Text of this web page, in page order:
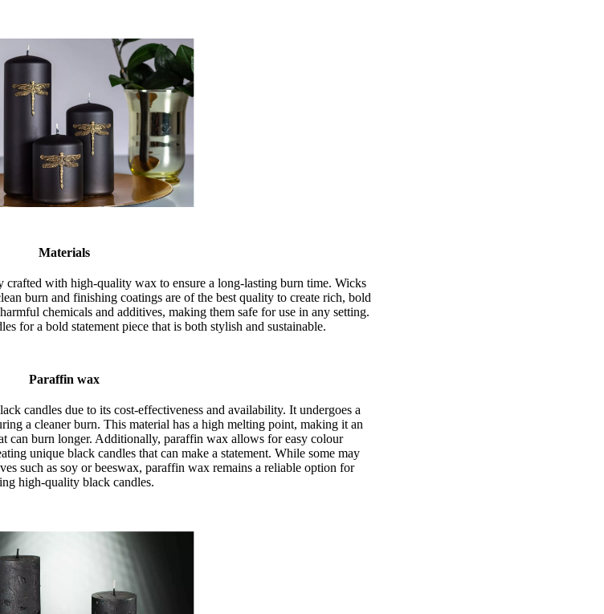
Materials
crafted with high-quality wax to ensure a long-lasting burn time. Wicks
burn and finishing coatings are of the best quality to create rich, bold
chemicals and additives, making them safe for use in any setting.
for a bold statement piece that is both stylish and sustainable.
Paraffin wax
candles due to its cost-effectiveness and availability. It undergoes a
a cleaner burn. This material has a high melting point, making it an
can burn longer. Additionally, paraffin wax allows for easy colour
unique black candles that can make a statement. While some may
such as soy or beeswax, paraffin wax remains a reliable option for
high-quality black candles.